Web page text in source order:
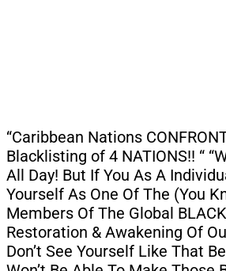
“Caribbean Nations
Blacklisting of 4 NATIONS!! “
All Day! But If You As A
Yourself As One Of The (You
Members Of The Global
Restoration & Awakening Of
Don’t See Yourself Like That